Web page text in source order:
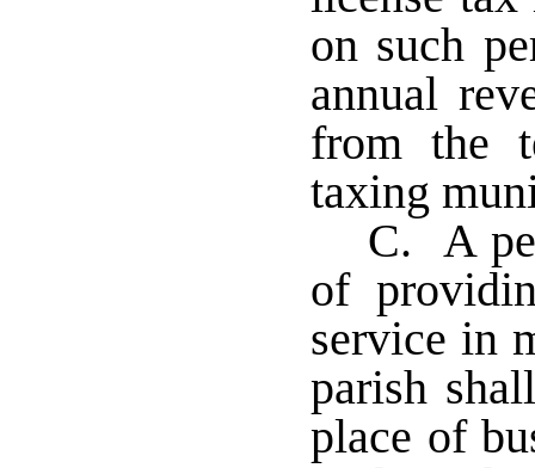
on such
annual
from the
taxing
C. A
of
service in
parish
place of